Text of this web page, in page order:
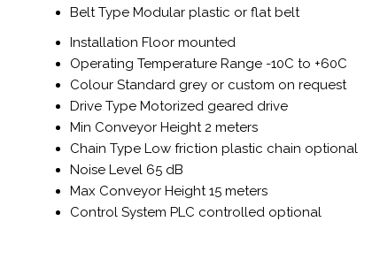
Belt Type Modular plastic or flat belt
Installation Floor mounted
Operating Temperature Range -10C to +60C
Colour Standard grey or custom on request
Drive Type Motorized geared drive
Min Conveyor Height 2 meters
Chain Type Low friction plastic chain optional
Noise Level 65 dB
Max Conveyor Height 15 meters
Control System PLC controlled optional